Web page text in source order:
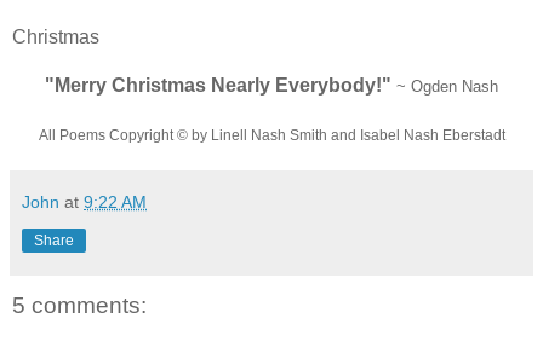
Christmas
"Merry Christmas Nearly Everybody!" ~ Ogden Nash
All Poems Copyright © by Linell Nash Smith and Isabel Nash Eberstadt
John at 9:22 AM
Share
5 comments: